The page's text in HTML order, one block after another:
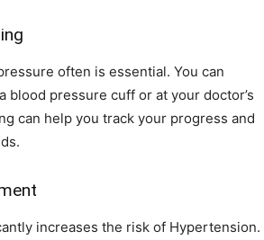
often is essential. You can
blood pressure cuff or at your doctor’s
can help you track your progress and
increases the risk of Hypertension.